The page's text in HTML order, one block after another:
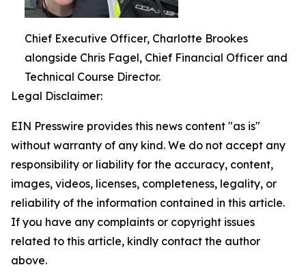
Chief Executive Officer, Charlotte Brookes
alongside Chris Fagel, Chief Financial Officer and
Technical Course Director.
Legal Disclaimer:
EIN Presswire provides this news content "as is"
without warranty of any kind. We do not accept any
responsibility or liability for the accuracy, content,
images, videos, licenses, completeness, legality, or
reliability of the information contained in this article.
If you have any complaints or copyright issues
related to this article, kindly contact the author
above.